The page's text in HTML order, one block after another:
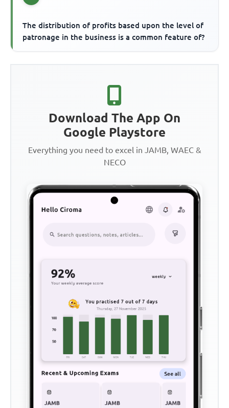
The distribution of profits based upon the level of
patronage in the business is a common feature of?
Download The App On
Google Playstore
Everything you need to excel in JAMB, WAEC &
NECO